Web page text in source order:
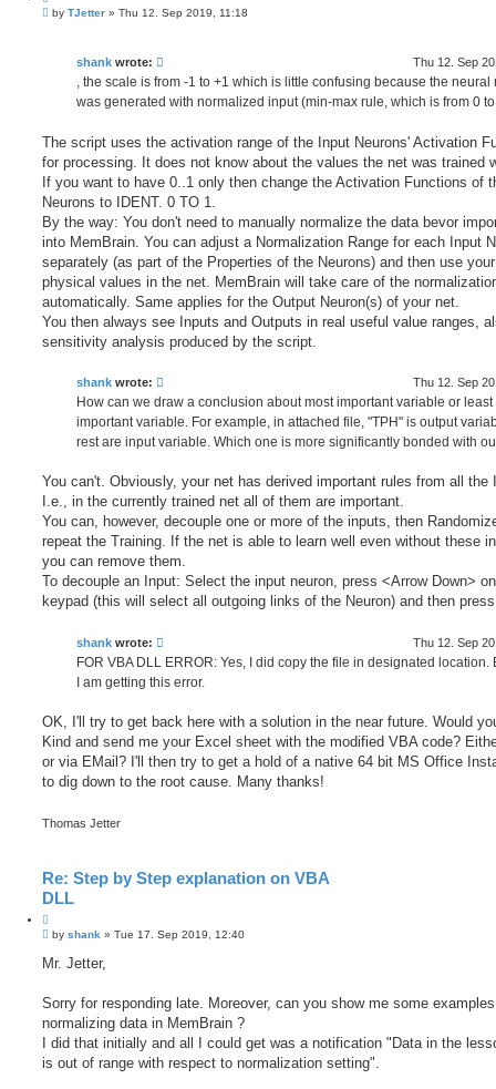
uPby TJetter » Thu 12. Sep 2019, 11:18
shank wrote: Thu 12. Sep
, the scale is from -1 to +1 which is little confusing because the neural
was generated with normalized input (min-max rule, which is from 0
The script uses the activation range of the Input Neurons' Activation
for processing. It does not know about the values the net was trained
If you want to have 0..1 only then change the Activation Functions of
Neurons to IDENT. 0 TO 1.
By the way: You don't need to manually normalize the data bevor
into MemBrain. You can adjust a Normalization Range for each Input
separately (as part of the Properties of the Neurons) and then use
physical values in the net. MemBrain will take care of the
automatically. Same applies for the Output Neuron(s) of your net.
You then always see Inputs and Outputs in real useful value ranges,
sensitivity analysis produced by the script.
shank wrote: Thu 12. Sep
How can we draw a conclusion about most important variable or least
important variable. For example, in attached file, "TPH" is output
rest are input variable. Which one is more significantly bonded with
You can't. Obviously, your net has derived important rules from all the
I.e., in the currently trained net all of them are important.
You can, however, decouple one or more of the inputs, then
repeat the Training. If the net is able to learn well even without these
you can remove them.
To decouple an Input: Select the input neuron, press <Arrow Down>
keypad (this will select all outgoing links of the Neuron) and then
shank wrote: Thu 12. Sep
FOR VBA DLL ERROR: Yes, I did copy the file in designated location.
I am getting this error.
OK, I'll try to get back here with a solution in the near future. Would
Kind and send me your Excel sheet with the modified VBA code?
or via EMail? I'll then try to get a hold of a native 64 bit MS Office
to dig down to the root cause. Many thanks!
Thomas Jetter
Re: Step by Step explanation on VBA
DLL
u
t
P
s
by shank » Tue 17. Sep 2019, 12:40
Mr. Jetter,
Sorry for responding late. Moreover, can you show me some
normalizing data in MemBrain ?
I did that initially and all I could get was a notification "Data in the
is out of range with respect to normalization setting".